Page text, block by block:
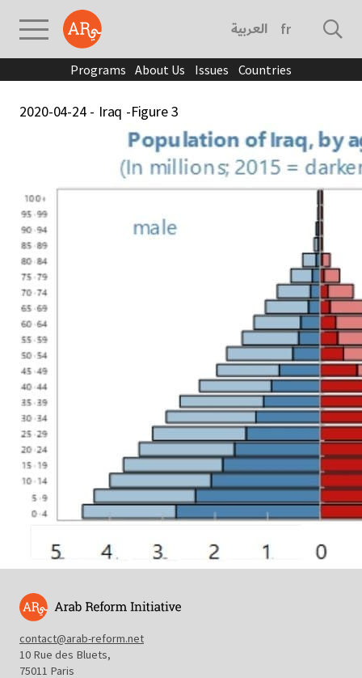
العربية français
Programs About Us Issues Countries
2020-04-24 - Iraq -Figure 3
contact@arab-reform.net
10 Rue des Bluets,
75011 Paris